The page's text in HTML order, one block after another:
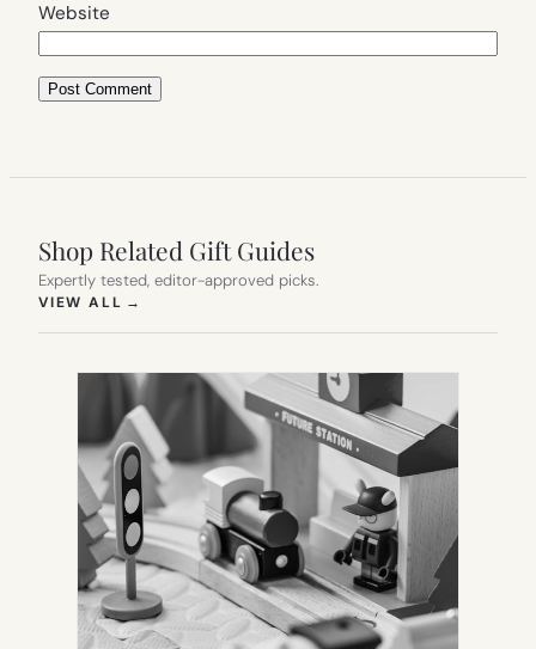
Website
Shop Related Gift Guides
Expertly tested, editor-approved picks.
VIEW ALL →